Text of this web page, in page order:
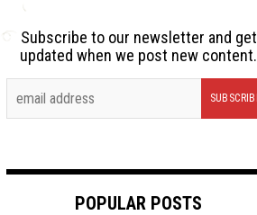
Nerd Shit
Tech-Death Thursday
Video Games
Subscribe to our newsletter and get
updated when we post new content.
POPULAR POSTS